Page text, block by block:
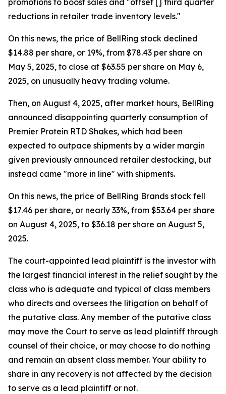
promotions to boost sales and "offset [] third quarter
reductions in retailer trade inventory levels."
On this news, the price of BellRing stock declined
$14.88 per share, or 19%, from $78.43 per share on
May 5, 2025, to close at $63.55 per share on May 6,
2025, on unusually heavy trading volume.
Then, on August 4, 2025, after market hours, BellRing
announced disappointing quarterly consumption of
Premier Protein RTD Shakes, which had been
expected to outpace shipments by a wider margin
given previously announced retailer destocking, but
instead came "more in line" with shipments.
On this news, the price of BellRing Brands stock fell
$17.46 per share, or nearly 33%, from $53.64 per share
on August 4, 2025, to $36.18 per share on August 5,
2025.
The court-appointed lead plaintiff is the investor with
the largest financial interest in the relief sought by the
class who is adequate and typical of class members
who directs and oversees the litigation on behalf of
the putative class. Any member of the putative class
may move the Court to serve as lead plaintiff through
counsel of their choice, or may choose to do nothing
and remain an absent class member. Your ability to
share in any recovery is not affected by the decision
to serve as a lead plaintiff or not.